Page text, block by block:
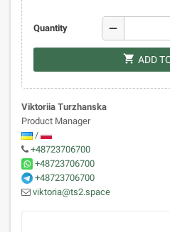
Quantity remove
shopping_cart ADD
Viktoriia Turzhanska
Product Manager
/
+48723706700
+48723706700
+48723706700
viktoria@ts2.space